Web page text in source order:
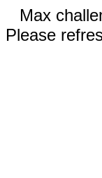
Max
Please